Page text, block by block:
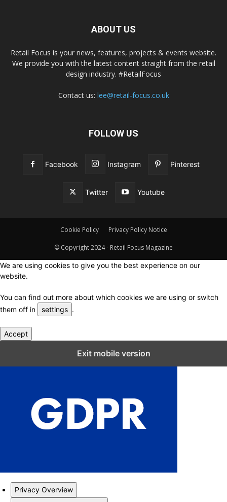
ABOUT US
Retail Focus is your news, features, projects & events website.
We provide you with the latest content straight from the retail
design industry. #RetailFocus
Contact us: lee@retail-focus.co.uk
FOLLOW US
Facebook Instagram Pinterest
Twitter Youtube
Cookie Policy Privacy Policy Notice
© Copyright 2024 - Retail Focus Magazine
We are using cookies to give you the best experience on our
website.
You can find out more about which cookies we are using or switch
them off in
settings .
Accept
Exit mobile version
Privacy Overview